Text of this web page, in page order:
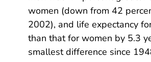
women (down from 42
2002), and life expectancy
than that for women by 5.3
smallest difference since